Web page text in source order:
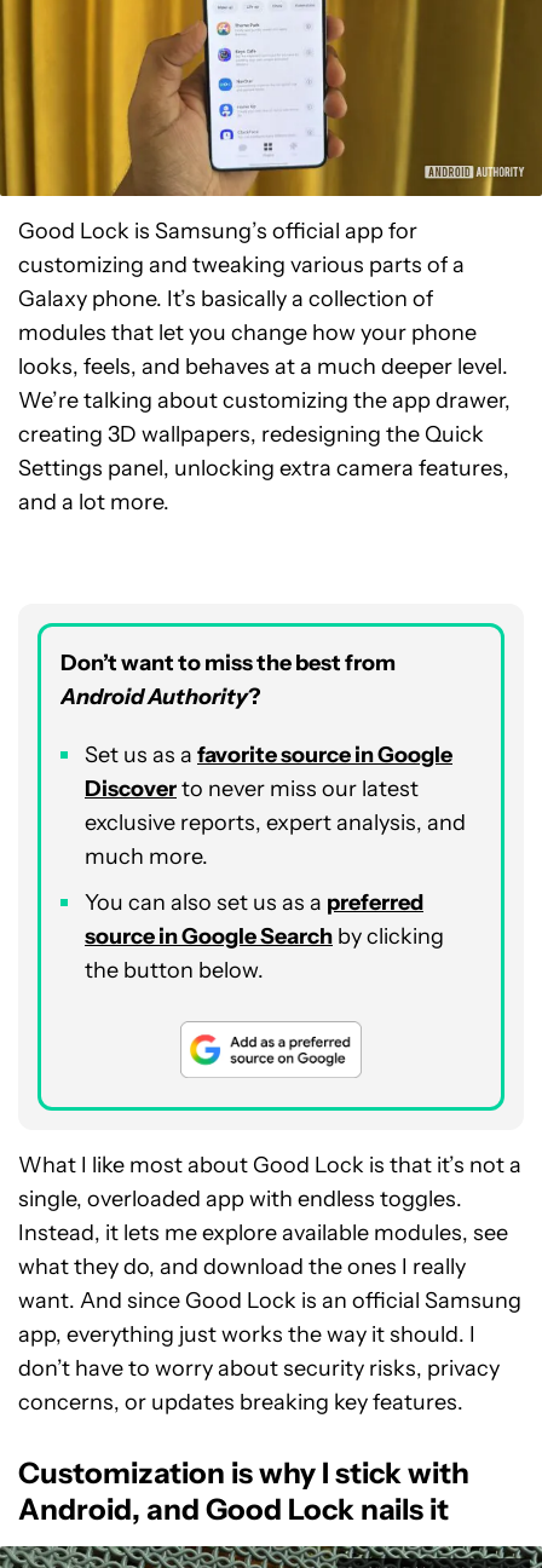
Good Lock is Samsung’s official app for
customizing and tweaking various parts of a
Galaxy phone. It’s basically a collection of
modules that let you change how your phone
looks, feels, and behaves at a much deeper level.
We’re talking about customizing the app drawer,
creating 3D wallpapers, redesigning the Quick
Settings panel, unlocking extra camera features,
and a lot more.
Don’t want to miss the best from
Android Authority?
Set us as a favorite source in Google
Discoverto never miss our latest
exclusive reports, expert analysis, and
much more.
You can also set us as a preferred
source in Google Search by clicking
the button below.
What I like most about Good Lock is that it’s not a
single, overloaded app with endless toggles.
Instead, it lets me explore available modules, see
what they do, and download the ones I really
want. And since Good Lock is an official Samsung
app, everything just works the way it should. I
don’t have to worry about security risks, privacy
concerns, or updates breaking key features.
Customization is why I stick with
Android, and Good Lock nails it